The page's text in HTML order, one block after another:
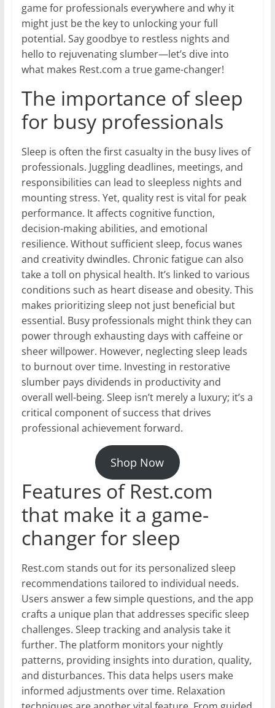
game for professionals everywhere and why it
might just be the key to unlocking your full
potential. Say goodbye to restless nights and
hello to rejuvenating slumber—let’s dive into
what makes Rest.com a true game-changer!
The importance of sleep
for busy professionals
Sleep is often the first casualty in the busy lives of
professionals. Juggling deadlines, meetings, and
responsibilities can lead to sleepless nights and
mounting stress. Yet, quality rest is vital for peak
performance. It affects cognitive function,
decision-making abilities, and emotional
resilience. Without sufficient sleep, focus wanes
and creativity dwindles. Chronic fatigue can also
take a toll on physical health. It’s linked to various
conditions such as heart disease and obesity. This
makes prioritizing sleep not just beneficial but
essential. Busy professionals might think they can
power through exhausting days with caffeine or
sheer willpower. However, neglecting sleep leads
to burnout over time. Investing in restorative
slumber pays dividends in productivity and
overall well-being. Sleep isn’t merely a luxury; it’s a
critical component of success that drives
professional achievement forward.
Shop Now
Features of Rest.com
that make it a game-
changer for sleep
Rest.com stands out for its personalized sleep
recommendations tailored to individual needs.
Users answer a few simple questions, and the app
crafts a unique plan that addresses specific sleep
challenges. Sleep tracking and analysis take it
further. The platform monitors your nightly
patterns, providing insights into duration, quality,
and disturbances. This data helps users make
informed adjustments over time. Relaxation